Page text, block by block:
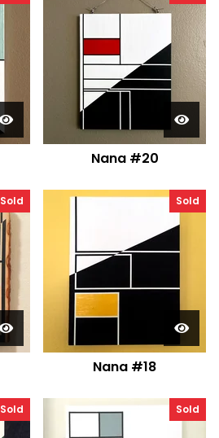
Nana #20
Sold Sold
Nana #18
Sold Sold